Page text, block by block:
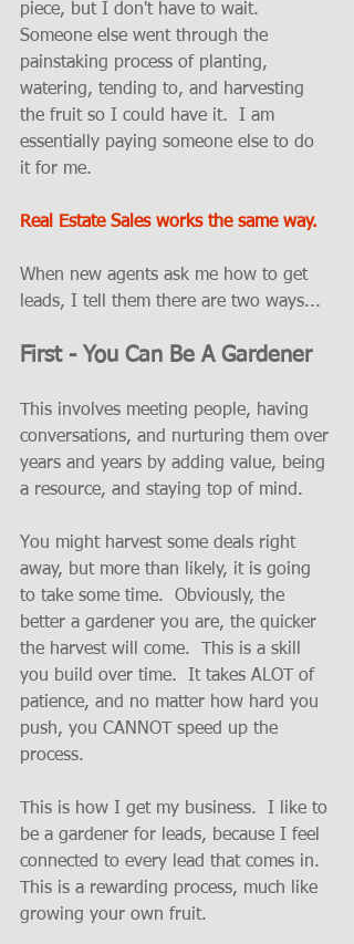
piece, but I don't have to wait.
Someone else went through the
painstaking process of planting,
watering, tending to, and harvesting
the fruit so I could have it.  I am
essentially paying someone else to do
it for me.
Real Estate Sales works the same way.
When new agents ask me how to get
leads, I tell them there are two ways...
First - You Can Be A Gardener
This involves meeting people, having
conversations, and nurturing them over
years and years by adding value, being
a resource, and staying top of mind.
You might harvest some deals right
away, but more than likely, it is going
to take some time.  Obviously, the
better a gardener you are, the quicker
the harvest will come.  This is a skill
you build over time.  It takes ALOT of
patience, and no matter how hard you
push, you CANNOT speed up the
process.
This is how I get my business.  I like to
be a gardener for leads, because I feel
connected to every lead that comes in.
This is a rewarding process, much like
growing your own fruit.